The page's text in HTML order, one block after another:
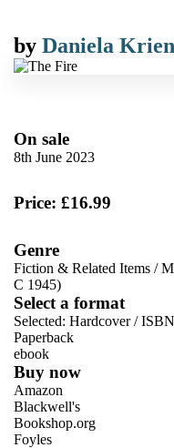
by Daniela Krien
On sale
8th June 2023
Price: £16.99
Genre
Fiction & Related Items /
C 1945)
Select a format
Selected: Hardcover /
Paperback
ebook
Buy now
Amazon
Blackwell's
Bookshop.org
Foyles